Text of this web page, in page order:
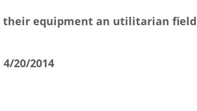
their equipment an utilitarian
20/2014